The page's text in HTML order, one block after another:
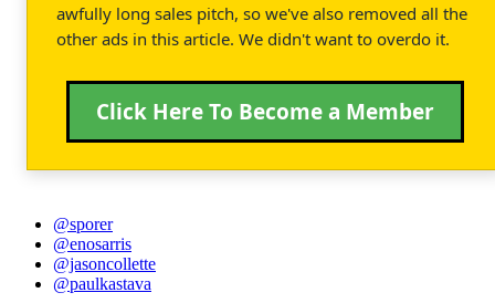
awfully long sales pitch, so we've also removed all the
other ads in this article. We didn't want to overdo it.
Click Here To Become a Member
@sporer
@enosarris
@jasoncollette
@paulkastava